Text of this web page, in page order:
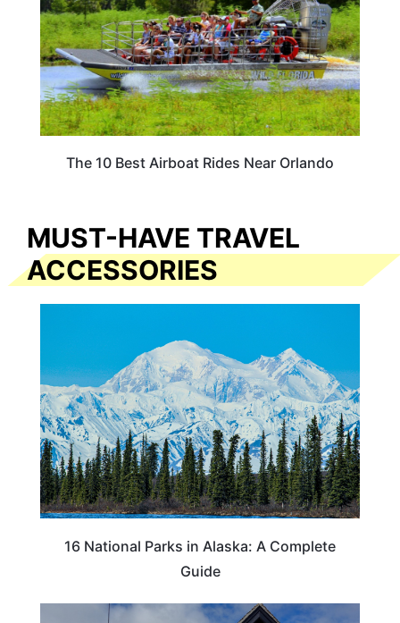
The 10 Best Airboat Rides Near Orlando
MUST-HAVE TRAVEL
ACCESSORIES
16 National Parks in Alaska: A Complete
Guide